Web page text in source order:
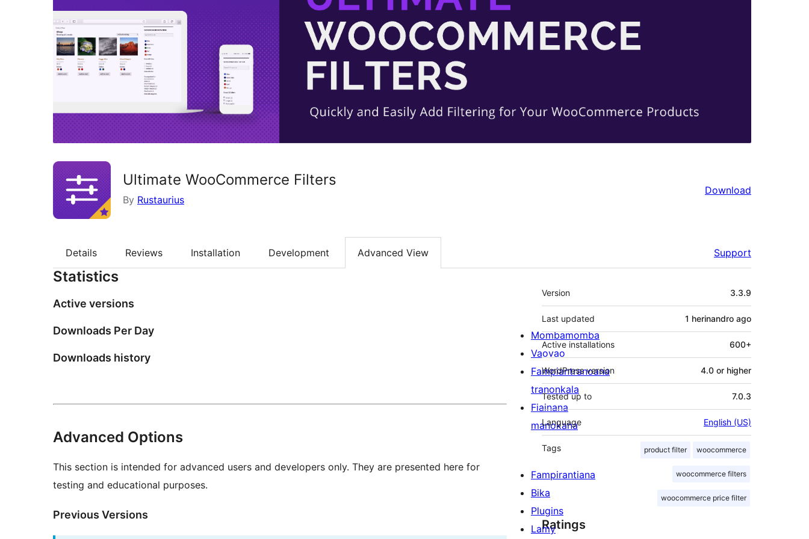
Ultimate WooCommerce Filters
By Rustaurius
Download
Details Reviews Installation Development Advanced View Support
Statistics
Active versions
Downloads Per Day
Downloads history
Advanced Options
This section is intended for advanced users and developers only. They are presented here for
testing and educational purposes.
Previous Versions
Meta
Version 3.3.9
Last updated 1 herinandro ago
Active installations 600+
WordPress version 4.0 or higher
Tested up to 7.0.3
Language English (US)
Tags product filter woocommerce
woocommerce filters
woocommerce price filter
Ratings
Mombamomba
Vaovao
Fampiantranoana
tranonkala
Fiainana
manokana
Fampirantiana
Bika
Plugins
Lamy